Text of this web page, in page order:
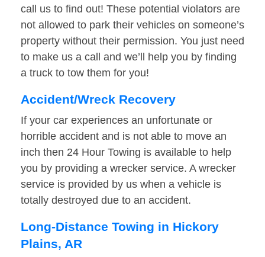
call us to find out! These potential violators are
not allowed to park their vehicles on someone’s
property without their permission. You just need
to make us a call and we’ll help you by finding
a truck to tow them for you!
Accident/Wreck Recovery
If your car experiences an unfortunate or
horrible accident and is not able to move an
inch then 24 Hour Towing is available to help
you by providing a wrecker service. A wrecker
service is provided by us when a vehicle is
totally destroyed due to an accident.
Long-Distance Towing in Hickory
Plains, AR